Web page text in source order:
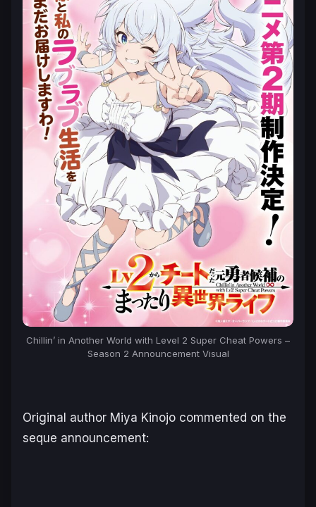
Chillin’ in Another World with Level 2 Super Cheat Powers –
Season 2 Announcement Visual
Original author Miya Kinojo commented on the
seque announcement: